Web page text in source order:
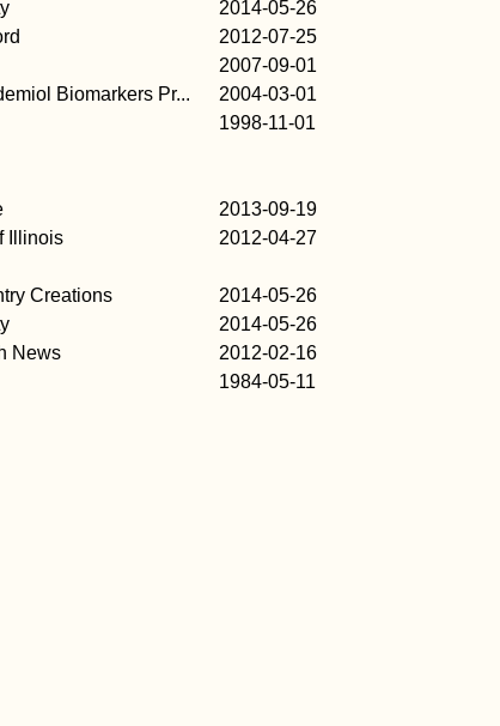
2014-05-26
2012-07-25
2007-09-01
Biomarkers Pr... 2004-03-01
1998-11-01
2013-09-19
Illinois 2012-04-27
Creations 2014-05-26
2014-05-26
News 2012-02-16
1984-05-11